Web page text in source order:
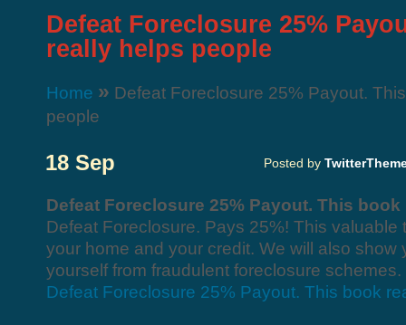
Defeat Foreclosure 25%
really helps people
Home » Defeat Foreclosure 25% Payout.
people
18 Sep Posted by
Defeat Foreclosure 25% Payout. This
Defeat Foreclosure. Pays 25%! This valuable
your home and your credit. We will also show
yourself from fraudulent foreclosure schemes.
Defeat Foreclosure 25% Payout. This book